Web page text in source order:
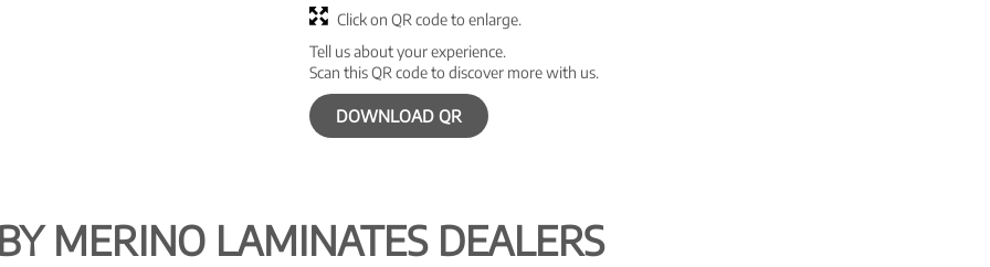
Tell us about your experience.
Scan this QR code to discover more with us.
DOWNLOAD QR
Click on QR code to enlarge.
MERINO LAMINATES DEALERS